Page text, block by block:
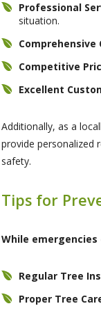
Professional
situation.
Comprehensive
Competitive
Excellent
Additionally, as a
provide personalized
safety.
Tips for
While
Regular Tree
Proper Tree